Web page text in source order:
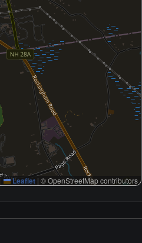
Leaflet | © OpenStreetMap contributors